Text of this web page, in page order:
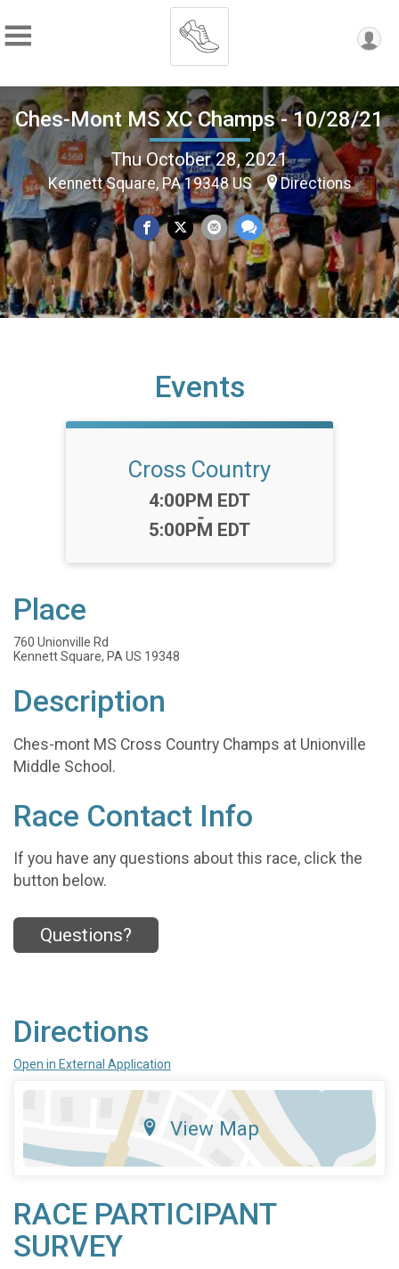
Ches-Mont MS XC Champs - 10/28/21
Thu October 28, 2021
Kennett Square, PA 19348 US Directions
Events
Cross Country
Time:
4:00PM EDT
-
5:00PM EDT
Place
760 Unionville Rd
Kennett Square, PA US 19348
Description
Ches-mont MS Cross Country Champs at Unionville
Middle School.
Race Contact Info
If you have any questions about this race, click the
button below.
Questions?
Directions
Open in External Application
View Map
RACE PARTICIPANT
SURVEY